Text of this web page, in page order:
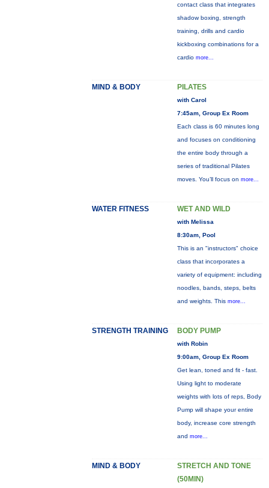
contact class that integrates
shadow boxing, strength
training, drills and cardio
kickboxing combinations for a
cardio more...
MIND & BODY PILATES
with Carol
7:45am, Group Ex Room
Each class is 60 minutes long
and focuses on conditioning
the entire body through a
series of traditional Pilates
moves. You’ll focus on more...
WATER FITNESS WET AND WILD
with Melissa
8:30am, Pool
This is an "instructors" choice
class that incorporates a
variety of equipment: including
noodles, bands, steps, belts
and weights. This more...
STRENGTH TRAINING BODY PUMP
with Robin
9:00am, Group Ex Room
Get lean, toned and fit - fast.
Using light to moderate
weights with lots of reps, Body
Pump will shape your entire
body, increase core strength
and more...
MIND & BODY
STRETCH AND TONE
(50MIN)